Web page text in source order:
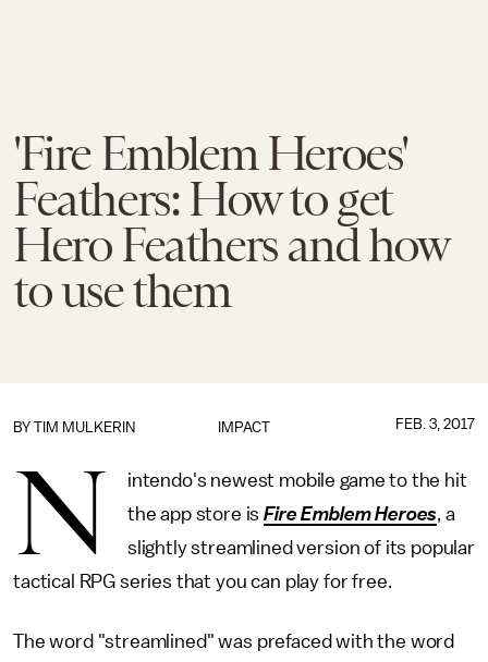
'Fire Emblem Heroes'
Feathers: How to get
Hero Feathers and how
to use them
IMPACT
BY TIM MULKERIN FEB. 3, 2017
N
intendo's newest mobile game to the hit
the app store isFire Emblem Heroes, a
slightly streamlined version of its popular
tactical RPG series that you can play for free.
The word "streamlined" was prefaced with the word